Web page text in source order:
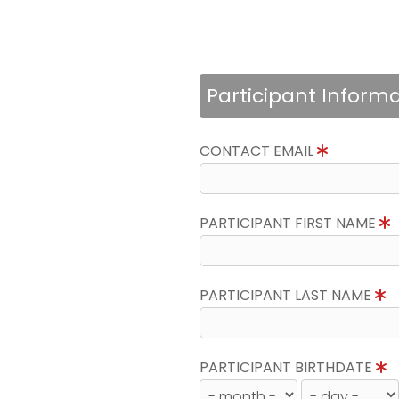
Participant
CONTACT EMAIL
PARTICIPANT FIRST NAME
PARTICIPANT LAST NAME
PARTICIPANT BIRTHDATE